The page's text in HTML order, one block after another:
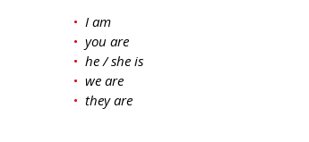
I am
you are
he / she is
we are
they are